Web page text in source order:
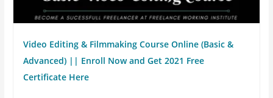
Video Editing & Filmmaking Course Online (Basic &
Advanced) || Enroll Now and Get 2021 Free
Certificate Here